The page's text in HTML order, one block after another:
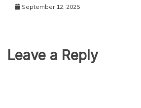
September 12, 2025
Leave a Reply